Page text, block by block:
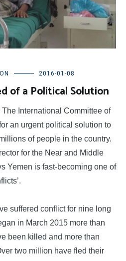
2016-01-08
of a Political Solution
The International Committee of
an urgent political solution to
of people in the country.
for the Near and Middle
Yemen is fast-becoming one of
suffered conflict for nine long
in March 2015 more than
been killed and more than
two million have fled their